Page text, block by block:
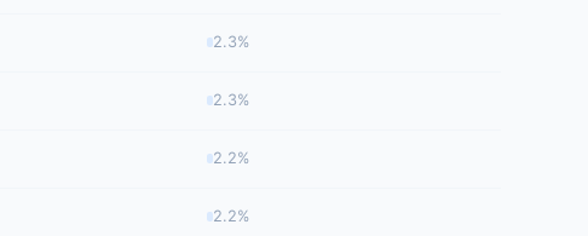
2.3%
2.3%
2.2%
2.2%